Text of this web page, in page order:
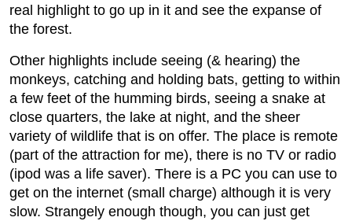
real highlight to go up in it and see the expanse of
the forest.
Other highlights include seeing (& hearing) the
monkeys, catching and holding bats, getting to within
a few feet of the humming birds, seeing a snake at
close quarters, the lake at night, and the sheer
variety of wildlife that is on offer. The place is remote
(part of the attraction for me), there is no TV or radio
(ipod was a life saver). There is a PC you can use to
get on the internet (small charge) although it is very
slow. Strangely enough though, you can just get